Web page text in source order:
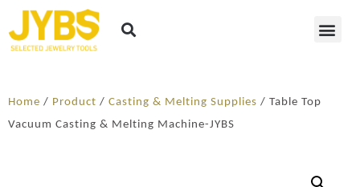
Home / Product / Casting & Melting Supplies / Table Top
Vacuum Casting & Melting Machine-JYBS